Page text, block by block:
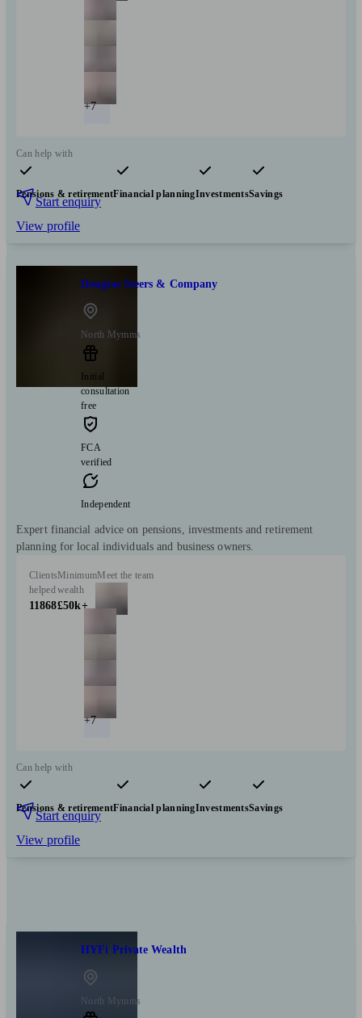
+7
Can help with
Pensions & retirementFinancial planningInvestmentsSavings
Start enquiry
View profile
Douglas Steers & Company
North Mymms
Initial
consultation
free
FCA
verified
Independent
Expert financial advice on pensions, investments and retirement
planning for local individuals and business owners.
Clients
helped
11868
Minimum
wealth
£50k+
Meet the team
+7
Can help with
Pensions & retirementFinancial planningInvestmentsSavings
Start enquiry
View profile
HYFi Private Wealth
North Mymms